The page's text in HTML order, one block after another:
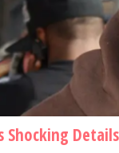
Shocking